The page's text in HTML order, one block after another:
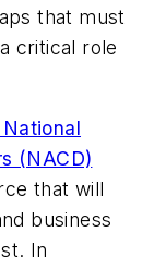
that must
critical role
(NACD)
that will
business
In